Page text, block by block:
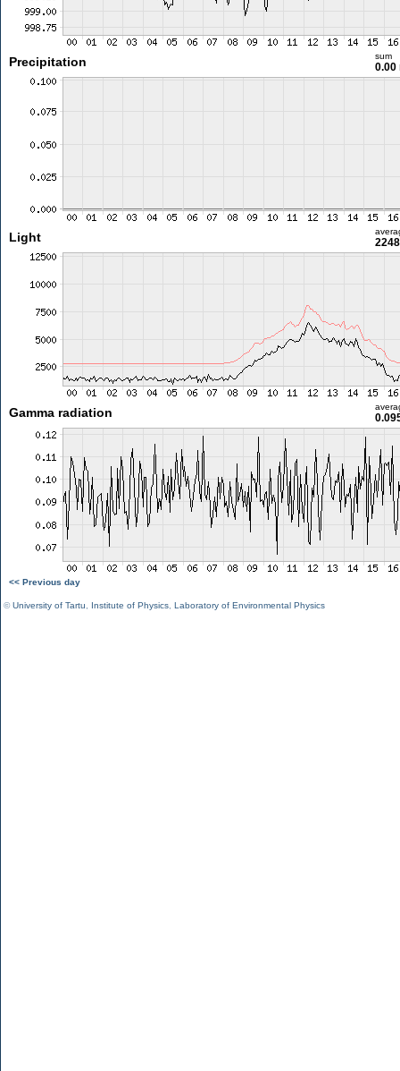
Precipitation sum
0.00
Light
Gamma radiation
<< Previous day
©University of Tartu Institute of Physics Laboratory of Environmental Physics